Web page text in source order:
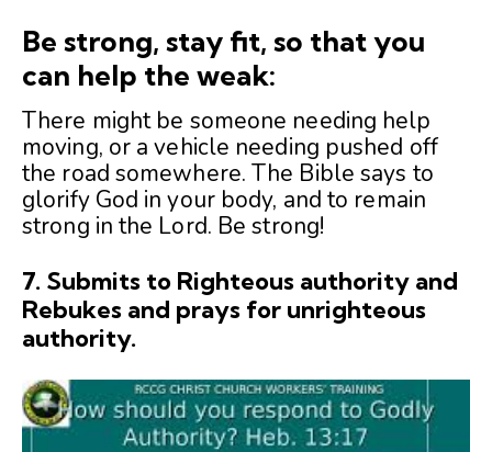
Be strong, stay fit, so that you
can help the weak:
There might be someone needing help
moving, or a vehicle needing pushed off
the road somewhere. The Bible says to
glorify God in your body, and to remain
strong in the Lord. Be strong!
7. Submits to Righteous authority and
Rebukes and prays for unrighteous
authority.